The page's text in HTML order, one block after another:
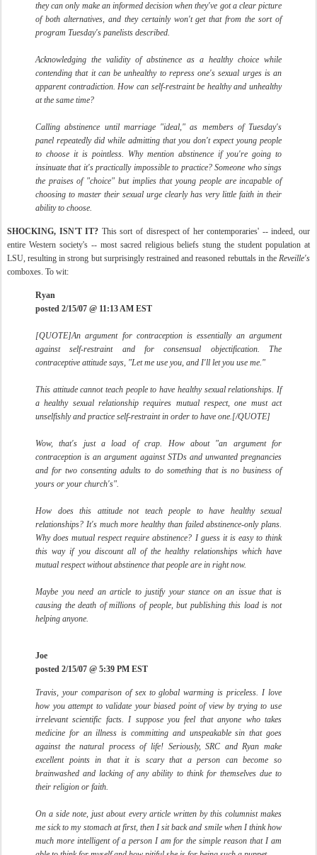
they can only make an informed decision when they've got a clear picture
of both alternatives, and they certainly won't get that from the sort of
program Tuesday's panelists described.
Acknowledging the validity of abstinence as a healthy choice while
contending that it can be unhealthy to repress one's sexual urges is an
apparent contradiction. How can self-restraint be healthy and unhealthy
at the same time?
Calling abstinence until marriage "ideal," as members of Tuesday's
panel repeatedly did while admitting that you don't expect young people
to choose it is pointless. Why mention abstinence if you're going to
insinuate that it's practically impossible to practice? Someone who sings
the praises of "choice" but implies that young people are incapable of
choosing to master their sexual urge clearly has very little faith in their
ability to choose.
SHOCKING, ISN'T IT? This sort of disrespect of her contemporaries' -- indeed, our
entire Western society's -- most sacred religious beliefs stung the student population at
LSU, resulting in strong but surprisingly restrained and reasoned rebuttals in the Reveille's
comboxes. To wit:
Ryan
posted 2/15/07 @ 11:13 AM EST
[QUOTE]An argument for contraception is essentially an argument
against self-restraint and for consensual objectification. The
contraceptive attitude says, "Let me use you, and I'll let you use me."
This attitude cannot teach people to have healthy sexual relationships. If
a healthy sexual relationship requires mutual respect, one must act
unselfishly and practice self-restraint in order to have one.[/QUOTE]
Wow, that's just a load of crap. How about "an argument for
contraception is an argument against STDs and unwanted pregnancies
and for two consenting adults to do something that is no business of
yours or your church's".
How does this attitude not teach people to have healthy sexual
relationships? It's much more healthy than failed abstinence-only plans.
Why does mutual respect require abstinence? I guess it is easy to think
this way if you discount all of the healthy relationships which have
mutual respect without abstinence that people are in right now.
Maybe you need an article to justify your stance on an issue that is
causing the death of millions of people, but publishing this load is not
helping anyone.
Joe
posted 2/15/07 @ 5:39 PM EST
Travis, your comparison of sex to global warming is priceless. I love
how you attempt to validate your biased point of view by trying to use
irrelevant scientific facts. I suppose you feel that anyone who takes
medicine for an illness is committing and unspeakable sin that goes
against the natural process of life! Seriously, SRC and Ryan make
excellent points in that it is scary that a person can become so
brainwashed and lacking of any ability to think for themselves due to
their religion or faith.
On a side note, just about every article written by this columnist makes
me sick to my stomach at first, then I sit back and smile when I think how
much more intelligent of a person I am for the simple reason that I am